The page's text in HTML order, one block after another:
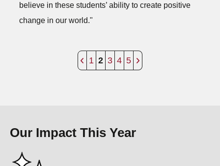
believe in these students’ ability to create positive
change in our world."
1 2 3 4 5
Our Impact This Year